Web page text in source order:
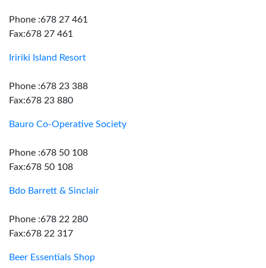
Phone :678 27 461
Fax:678 27 461
Iririki Island Resort
Phone :678 23 388
Fax:678 23 880
Bauro Co-Operative Society
Phone :678 50 108
Fax:678 50 108
Bdo Barrett & Sinclair
Phone :678 22 280
Fax:678 22 317
Beer Essentials Shop